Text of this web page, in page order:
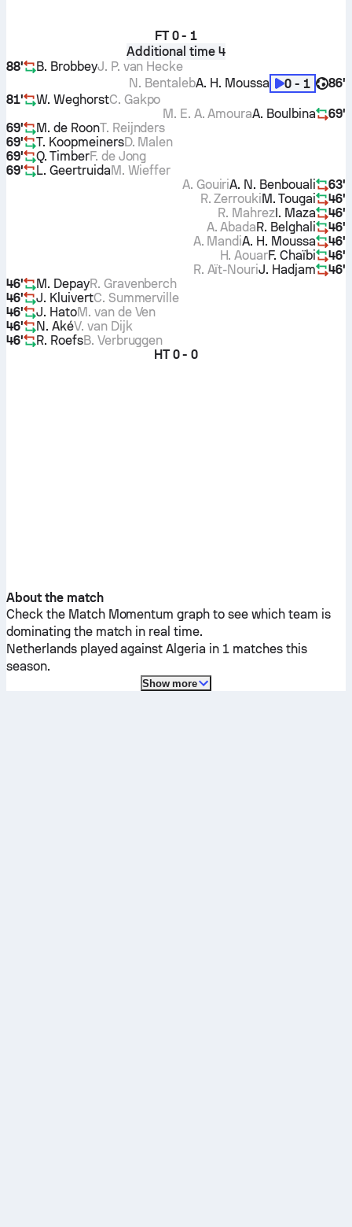
FT 0 - 1
Additional time 4
88'
B. BrobbeyJ. P. van Hecke
86'
0 - 1
A. H. Moussa
N. Bentaleb
81'
W. WeghorstC. Gakpo
69'
A. Boulbina
M. E. A. Amoura
69'
M. de RoonT. Reijnders
69'
T. KoopmeinersD. Malen
69'
Q. TimberF. de Jong
69'
L. GeertruidaM. Wieffer
63'
A. N. Benbouali
A. Gouiri
46'
M. Tougai
R. Zerrouki
46'
I. Maza
R. Mahrez
46'
R. Belghali
A. Abada
46'
A. H. Moussa
A. Mandi
46'
F. Chaïbi
H. Aouar
46'
J. Hadjam
R. Aït-Nouri
46'
M. DepayR. Gravenberch
46'
J. KluivertC. Summerville
46'
J. HatoM. van de Ven
46'
N. AkéV. van Dijk
46'
R. RoefsB. Verbruggen
HT 0 - 0
About the match
Check the Match Momentum graph to see which team is
dominating the match in real time.
Netherlandsplayed againstAlgeria in 1 matches this
season.
Show more